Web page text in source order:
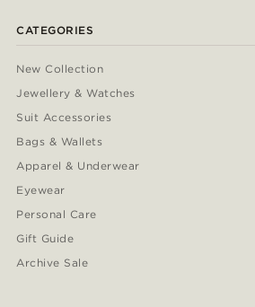
CATEGORIES
New Collection
Jewellery & Watches
Suit Accessories
Bags & Wallets
Apparel & Underwear
Eyewear
Personal Care
Gift Guide
Archive Sale